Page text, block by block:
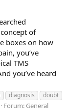
of
boxes on how
you’ve
TMS
you’ve heard
diagnosis
doubt
Forum: General